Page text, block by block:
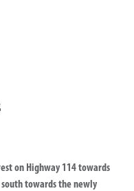
on Highway 114 towards
towards the newly